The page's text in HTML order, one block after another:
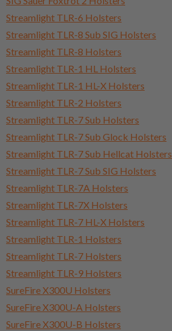
Streamlight TLR-6 Holsters
Streamlight TLR-8 Sub SIG Holsters
Streamlight TLR-8 Holsters
Streamlight TLR-1 HL Holsters
Streamlight TLR-1 HL-X Holsters
Streamlight TLR-2 Holsters
Streamlight TLR-7 Sub Holsters
Streamlight TLR-7 Sub Glock Holsters
Streamlight TLR-7 Sub Hellcat Holsters
Streamlight TLR-7 Sub SIG Holsters
Streamlight TLR-7A Holsters
Streamlight TLR-7X Holsters
Streamlight TLR-7 HL-X Holsters
Streamlight TLR-1 Holsters
Streamlight TLR-7 Holsters
Streamlight TLR-9 Holsters
SureFire X300U Holsters
SureFire X300U-A Holsters
SureFire X300U-B Holsters